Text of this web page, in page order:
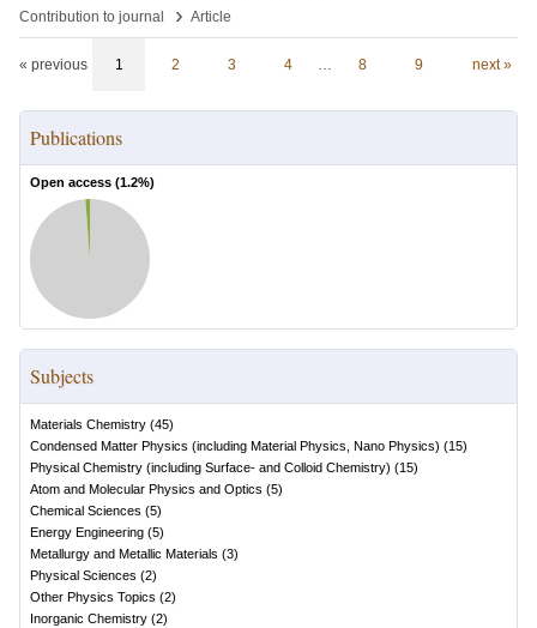
Contribution to journal
› Article
« previous 1 2 3 4 … 8 9 next »
Publications
Open access (1.2%)
Subjects
Materials Chemistry (45)
Condensed Matter Physics (including Material Physics, Nano Physics) (15)
Physical Chemistry (including Surface- and Colloid Chemistry) (15)
Atom and Molecular Physics and Optics (5)
Chemical Sciences (5)
Energy Engineering (5)
Metallurgy and Metallic Materials (3)
Physical Sciences (2)
Other Physics Topics (2)
Inorganic Chemistry (2)